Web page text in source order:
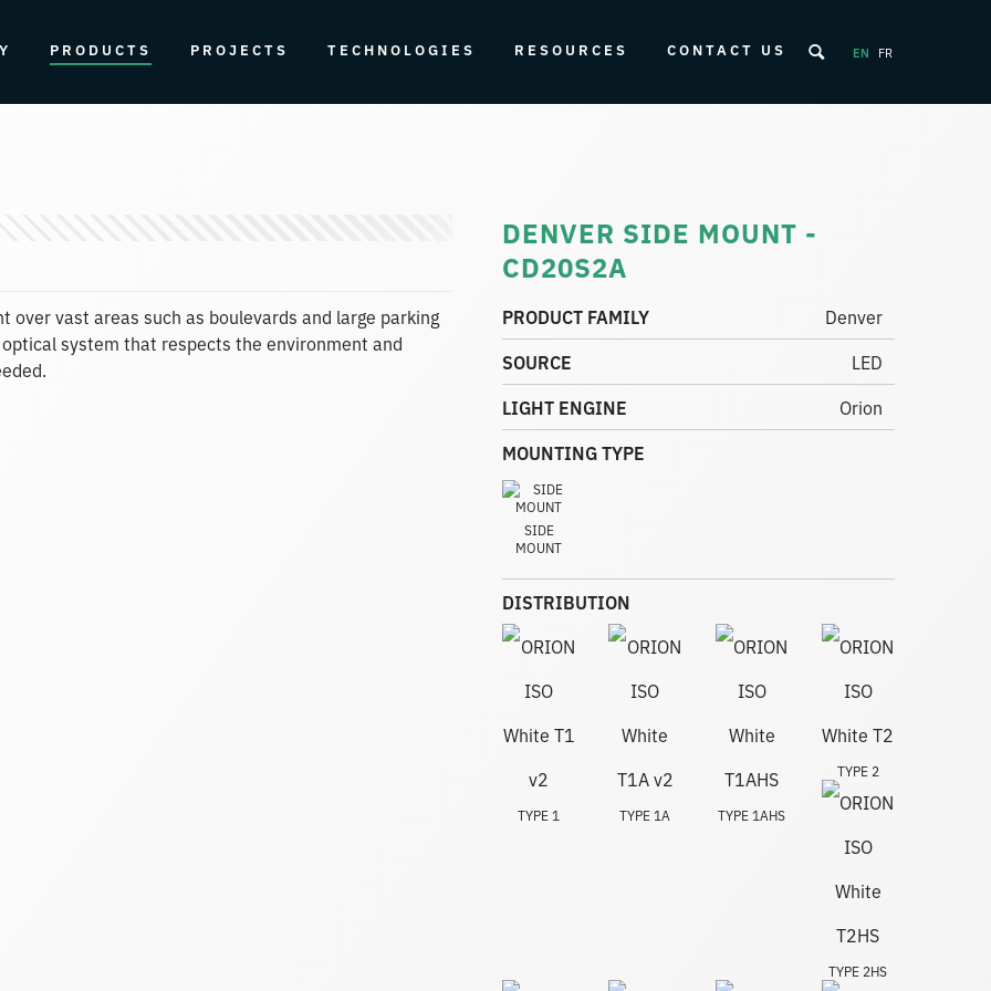
PRODUCTS PROJECTS TECHNOLOGIES RESOURCES CONTACT US EN FR
over vast areas such as boulevards and large parking
system that respects the environment and
DENVER SIDE MOUNT -
CD20S2A
PRODUCT FAMILY
Denver
SOURCE
LED
LIGHT ENGINE
Orion
MOUNTING TYPE
SIDE
MOUNT
DISTRIBUTION
TYPE 1 TYPE 1A TYPE 1AHS
TYPE 2
TYPE 2HS